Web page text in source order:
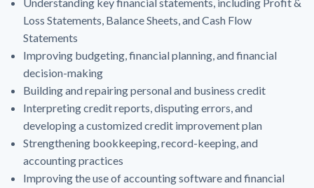
Loss Statements, Balance Sheets, and Cash Flow
Statements
Improving budgeting, financial planning, and financial
decision-making
Building and repairing personal and business credit
Interpreting credit reports, disputing errors, and
developing a customized credit improvement plan
Strengthening bookkeeping, record-keeping, and
accounting practices
Improving the use of accounting software and financial